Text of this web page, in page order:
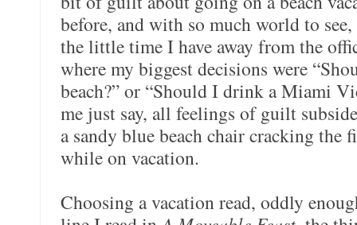
before, and with so much world to see,
the little time I have away from the
where my biggest decisions were
beach?” or “Should I drink a Miami
me just say, all feelings of guilt
a sandy blue beach chair cracking the
while on vacation.
Choosing a vacation read, oddly